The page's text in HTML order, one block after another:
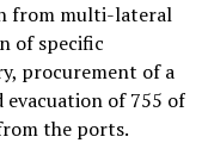
from multi-lateral
of specific
procurement of a
of 755 of
the ports.